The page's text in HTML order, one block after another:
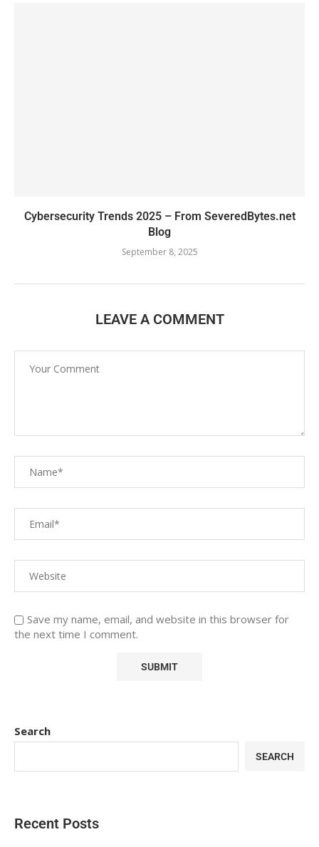
Cybersecurity Trends 2025 – From SeveredBytes.net
Blog
September 8, 2025
LEAVE A COMMENT
Save my name, email, and website in this browser for
the next time I comment.
Search
SEARCH
Recent Posts